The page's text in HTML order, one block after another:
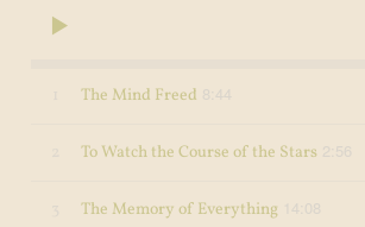
The Mind Freed
To Watch the Course of the Stars
The Memory of Everything